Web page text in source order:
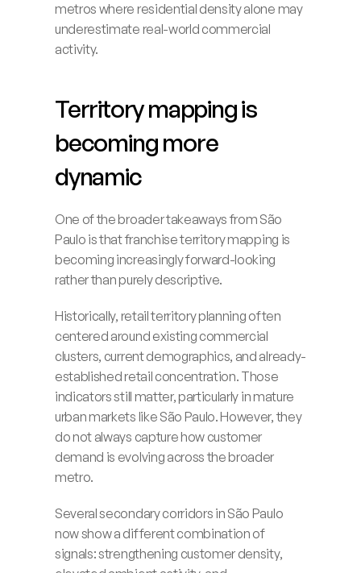
metros where residential density alone may
underestimate real-world commercial
activity.
Territory mapping is
becoming more
dynamic
One of the broader takeaways from São
Paulo is that franchise territory mapping is
becoming increasingly forward-looking
rather than purely descriptive.
Historically, retail territory planning often
centered around existing commercial
clusters, current demographics, and already-
established retail concentration. Those
indicators still matter, particularly in mature
urban markets like São Paulo. However, they
do not always capture how customer
demand is evolving across the broader
metro.
Several secondary corridors in São Paulo
now show a different combination of
signals: strengthening customer density,